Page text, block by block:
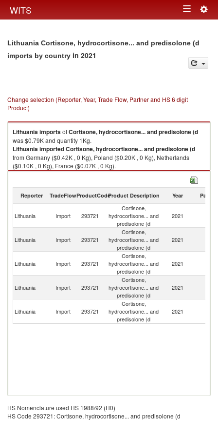
WITS Toggle
Lithuania Cortisone, hydrocortisone... and predisolone (d
imports by country in 2021
Change selection (Reporter, Year, Trade Flow, Partner and HS 6 digit
Product)
LithuaniaimportsofCortisone, hydrocortisone... and predisolone (d
was $0.79K and quantity 1Kg.
LithuaniaimportedCortisone, hydrocortisone... and predisolone (d
from Germany ($0.42K , 0 Kg), Poland ($0.20K , 0 Kg), Netherlands
($0.10K , 0 Kg), France ($0.07K , 0 Kg).
Cortisone, hydrocortisone... and predisolone (d exports by country in
Reporter TradeFlowProductCodeProduct Description Year Partner
Lithuania Import 293721
Cortisone,
hydrocortisone... and
predisolone (d
2021
Lithuania Import 293721
Cortisone,
hydrocortisone... and
predisolone (d
2021
Lithuania Import 293721
Cortisone,
hydrocortisone... and
predisolone (d
2021
Lithuania Import 293721
Cortisone,
hydrocortisone... and
predisolone (d
2021
Lithuania Import 293721
Cortisone,
hydrocortisone... and
predisolone (d
2021
HS Nomenclature used HS 1988/92 (H0)
HS Code 293721: Cortisone, hydrocortisone... and predisolone (d